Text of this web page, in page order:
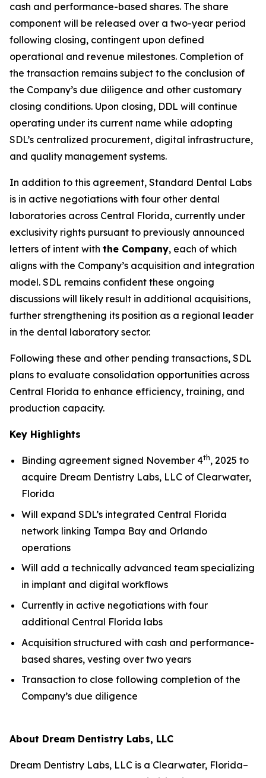
cash and performance-based shares. The share
component will be released over a two-year period
following closing, contingent upon defined
operational and revenue milestones. Completion of
the transaction remains subject to the conclusion of
the Company’s due diligence and other customary
closing conditions. Upon closing, DDL will continue
operating under its current name while adopting
SDL’s centralized procurement, digital infrastructure,
and quality management systems.
In addition to this agreement, Standard Dental Labs
is in active negotiations with four other dental
laboratories across Central Florida, currently under
exclusivity rights pursuant to previously announced
letters of intent with the Company, each of which
aligns with the Company’s acquisition and integration
model. SDL remains confident these ongoing
discussions will likely result in additional acquisitions,
further strengthening its position as a regional leader
in the dental laboratory sector.
Following these and other pending transactions, SDL
plans to evaluate consolidation opportunities across
Central Florida to enhance efficiency, training, and
production capacity.
Key Highlights
Binding agreement signed November 4th, 2025 to
acquire Dream Dentistry Labs, LLC of Clearwater,
Florida
Will expand SDL’s integrated Central Florida
network linking Tampa Bay and Orlando
operations
Will add a technically advanced team specializing
in implant and digital workflows
Currently in active negotiations with four
additional Central Florida labs
Acquisition structured with cash and performance-
based shares, vesting over two years
Transaction to close following completion of the
Company’s due diligence
About Dream Dentistry Labs, LLC
Dream Dentistry Labs, LLC is a Clearwater, Florida–